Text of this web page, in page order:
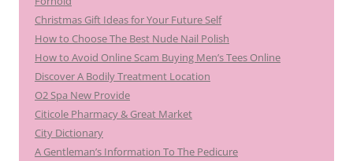
Christmas Gift Ideas for Your Future Self
How to Choose The Best Nude Nail Polish
How to Avoid Online Scam Buying Men’s Tees Online
Discover A Bodily Treatment Location
O2 Spa New Provide
Citicole Pharmacy & Great Market
City Dictionary
A Gentleman’s Information To The Pedicure